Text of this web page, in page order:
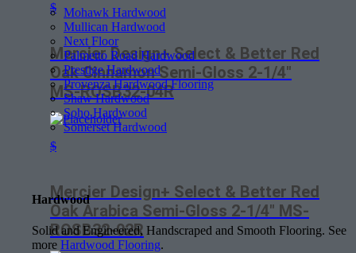
Mohawk Hardwood
Mullican Hardwood
Next Floor
Palmetto Road Hardwood
Prestige Hardwood
Provenza Hardwood Flooring
Shaw Hardwood
Soho Hardwood
Somerset Hardwood
Hardwood
Solid and Engineered, Handscraped and Smooth Flooring. See
more Hardwood Flooring.
$
Mercier Design+ Select & Better Red
Oak Cinnamon Semi-Gloss 2-1/4″
MS-ROSB32-04R
$
Mercier Design+ Select & Better Red
Oak Arabica Semi-Gloss 2-1/4″ MS-
ROSB32-02R